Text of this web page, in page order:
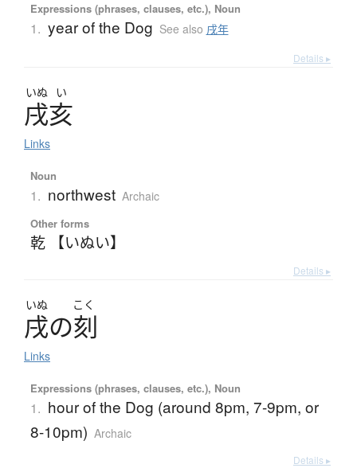
Expressions (phrases, clauses, etc.), Noun
1. year of the Dog See also 戌年
Details ▸
いぬ い
戌亥
Links
Noun
1. northwest Archaic
Other forms
乾 【いぬい】
Details ▸
いぬ こく
戌の刻
Links
Expressions (phrases, clauses, etc.), Noun
1. hour of the Dog (around 8pm, 7-9pm, or
8-10pm) Archaic
Details ▸